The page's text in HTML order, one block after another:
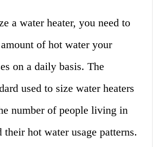
a water heater, you need to
of hot water your
on a daily basis. The
used to size water heaters
number of people living in
their hot water usage patterns.